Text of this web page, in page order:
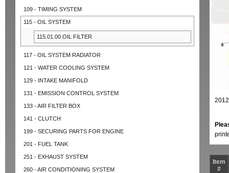
109 - TIMING SYSTEM
115 - OIL SYSTEM
115.01.00 OIL FILTER
117 - OIL SYSTEM RADIATOR
121 - WATER COOLING SYSTEM
129 - INTAKE MANIFOLD
131 - EMISSION CONTROL SYSTEM
133 - AIR FILTER BOX
141 - CLUTCH
199 - SECURING PARTS FOR ENGINE
201 - FUEL TANK
251 - EXHAUST SYSTEM
260 - AIR CONDITIONING SYSTEM
Item
#